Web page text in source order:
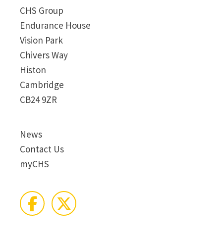
CHS Group
Endurance House
Vision Park
Chivers Way
Histon
Cambridge
CB24 9ZR
News
Contact Us
myCHS